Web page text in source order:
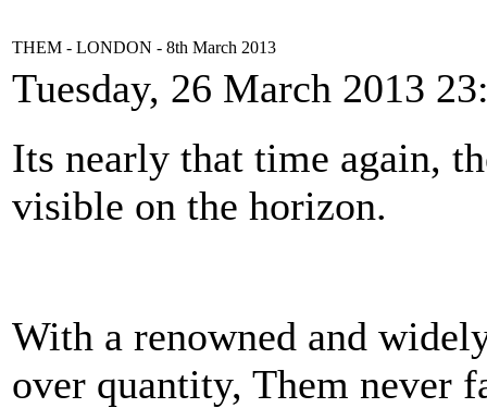
THEM - LONDON - 8th March 2013
Tuesday, 26 March 2013
Its nearly that time again,
visible on the horizon.
With a renowned and
over quantity, Them never